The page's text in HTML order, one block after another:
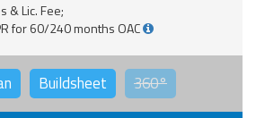
& Lic. Fee;
for 60/240 months OAC
Buildsheet 360°